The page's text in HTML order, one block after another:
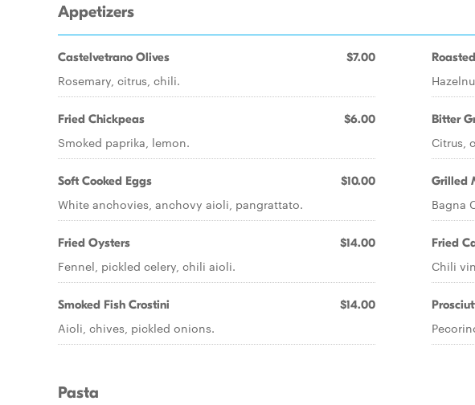
Appetizers
Castelvetrano Olives $7.00
Rosemary, citrus, chili.
Fried Chickpeas $6.00
Smoked paprika, lemon.
Soft Cooked Eggs $10.00
White anchovies, anchovy aioli, pangrattato.
Fried Oysters $14.00
Fennel, pickled celery, chili aioli.
Smoked Fish Crostini $14.00
Aioli, chives, pickled onions.
Bitter
Citrus,
Grilled
Bagna
Fried
Chili
Pasta